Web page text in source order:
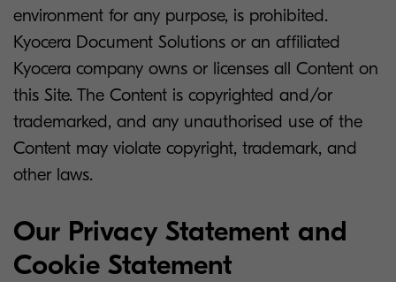
environment for any purpose, is prohibited.
Kyocera Document Solutions or an affiliated
Kyocera company owns or licenses all Content on
this Site. The Content is copyrighted and/or
trademarked, and any unauthorised use of the
Content may violate copyright, trademark, and
other laws.
Our Privacy Statement and
Cookie Statement